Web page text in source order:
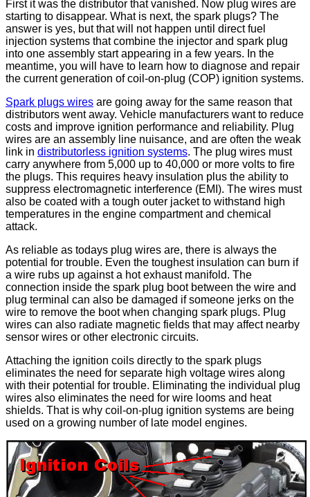
First it was the distributor that vanished. Now plug wires are
starting to disappear. What is next, the spark plugs? The
answer is yes, but that will not happen until direct fuel
injection systems that combine the injector and spark plug
into one assembly start appearing in a few years. In the
meantime, you will have to learn how to diagnose and repair
the current generation of coil-on-plug (COP) ignition systems.
Spark plugs wires are going away for the same reason that
distributors went away. Vehicle manufacturers want to reduce
costs and improve ignition performance and reliability. Plug
wires are an assembly line nuisance, and are often the weak
link in distributorless ignition systems. The plug wires must
carry anywhere from 5,000 up to 40,000 or more volts to fire
the plugs. This requires heavy insulation plus the ability to
suppress electromagnetic interference (EMI). The wires must
also be coated with a tough outer jacket to withstand high
temperatures in the engine compartment and chemical
attack.
As reliable as todays plug wires are, there is always the
potential for trouble. Even the toughest insulation can burn if
a wire rubs up against a hot exhaust manifold. The
connection inside the spark plug boot between the wire and
plug terminal can also be damaged if someone jerks on the
wire to remove the boot when changing spark plugs. Plug
wires can also radiate magnetic fields that may affect nearby
sensor wires or other electronic circuits.
Attaching the ignition coils directly to the spark plugs
eliminates the need for separate high voltage wires along
with their potential for trouble. Eliminating the individual plug
wires also eliminates the need for wire looms and heat
shields. That is why coil-on-plug ignition systems are being
used on a growing number of late model engines.